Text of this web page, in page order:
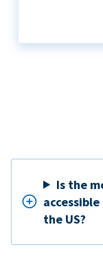
Is the
the US?